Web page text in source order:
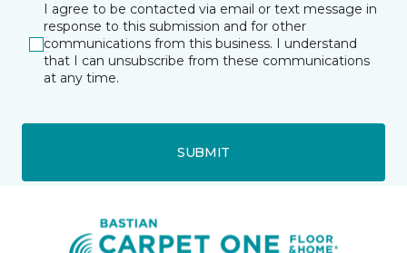
I agree to be contacted via email or text message in
response to this submission and for other
communications from this business. I understand
that I can unsubscribe from these communications
at any time.
SUBMIT